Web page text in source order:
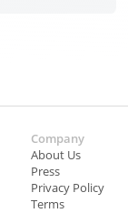
Company
About Us
Press
Privacy Policy
Terms